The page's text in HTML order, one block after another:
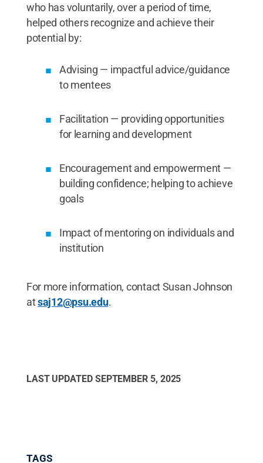
who has voluntarily, over a period of time,
helped others recognize and achieve their
potential by:
Advising — impactful advice/guidance
to mentees
Facilitation — providing opportunities
for learning and development
Encouragement and empowerment —
building confidence; helping to achieve
goals
Impact of mentoring on individuals and
institution
For more information, contact Susan Johnson
atsaj12@psu.edu.
LAST UPDATED SEPTEMBER 5, 2025
TAGS